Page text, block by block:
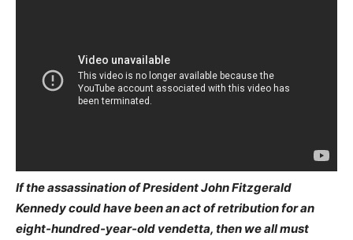
If the assassination of President John Fitzgerald
Kennedy could have been an act of retribution for an
eight-hundred-year-old vendetta, then we all must